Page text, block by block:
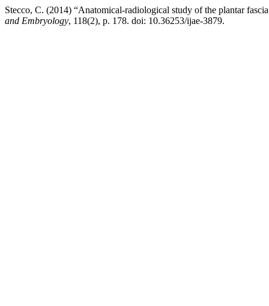
Stecco, C. (2014) “Anatomical-radiological study of the plantar
and Embryology, 118(2), p. 178. doi: 10.36253/ijae-3879.